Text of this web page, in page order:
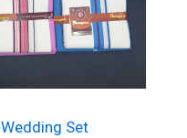
Wedding Set